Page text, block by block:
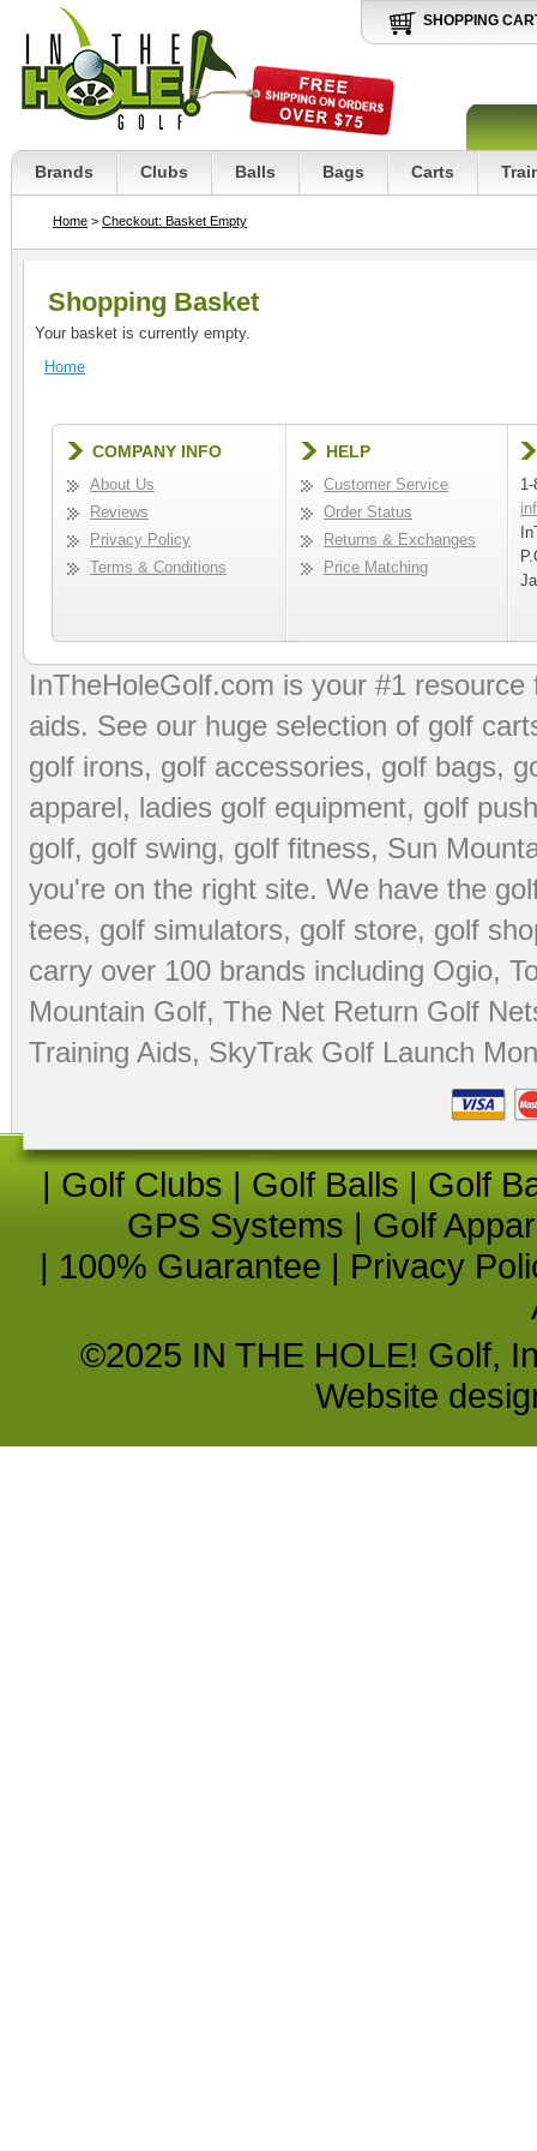
SHOPPING
Brands Clubs Balls Bags Carts
Home > Checkout: Basket Empty
Shopping Basket
Your basket is currently empty.
Home
COMPANY INFO
About Us
Reviews
Privacy Policy
Terms & Conditions
HELP
Customer Service
Order Status
Returns & Exchanges
Price Matching
InTheHoleGolf.com is your #1
aids. See our huge selection of golf
golf irons, golf accessories, golf bags,
apparel, ladies golf equipment, golf
golf, golf swing, golf fitness, Sun
you're on the right site. We have the
tees, golf simulators, golf store, golf
carry over 100 brands including Ogio,
Mountain Golf, The Net Return Golf
Training Aids, SkyTrak Golf Launch
| Golf Clubs | Golf Balls | Golf
GPS Systems | Golf
| 100% Guarantee | Privacy
©2025 IN THE HOLE! Golf,
Website